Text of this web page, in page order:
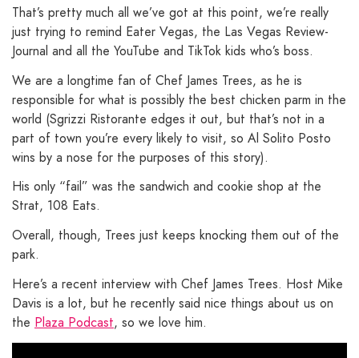
That’s pretty much all we’ve got at this point, we’re really
just trying to remind Eater Vegas, the Las Vegas Review-
Journal and all the YouTube and TikTok kids who’s boss.
We are a longtime fan of Chef James Trees, as he is
responsible for what is possibly the best chicken parm in the
world (Sgrizzi Ristorante edges it out, but that’s not in a
part of town you’re every likely to visit, so Al Solito Posto
wins by a nose for the purposes of this story).
His only “fail” was the sandwich and cookie shop at the
Strat, 108 Eats.
Overall, though, Trees just keeps knocking them out of the
park.
Here’s a recent interview with Chef James Trees. Host Mike
Davis is a lot, but he recently said nice things about us on
the Plaza Podcast, so we love him.